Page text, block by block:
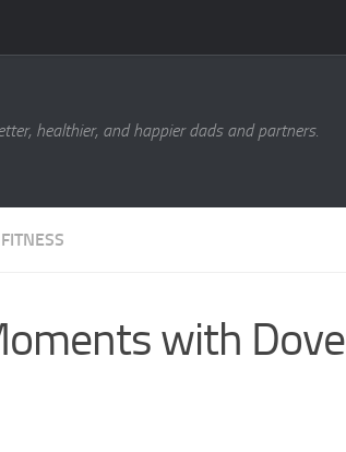
healthier, and happier dads and partners.
with Dove